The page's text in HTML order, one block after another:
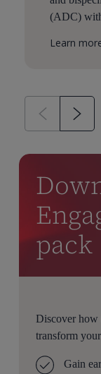
(ADC)
Learn
pack
Discover how
transform
Gain